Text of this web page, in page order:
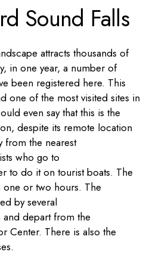
Sound Falls
attracts thousands of
in one year, a number of
been registered here. This
one of the most visited sites in
even say that this is the
despite its remote location
from the nearest
who go to
to do it on tourist boats. The
one or two hours. The
by several
depart from the
Center. There is also the